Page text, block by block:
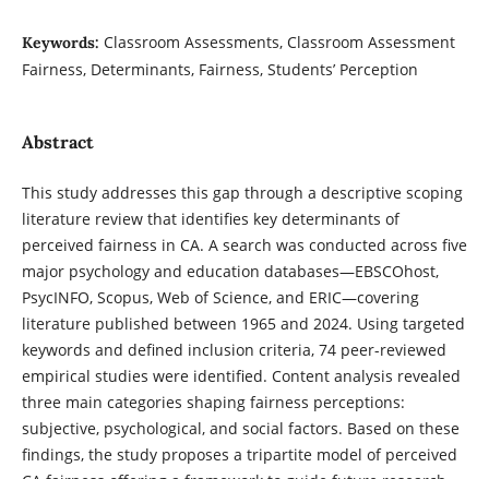
Keywords: Classroom Assessments, Classroom Assessment
Fairness, Determinants, Fairness, Students’ Perception
Abstract
This study addresses this gap through a descriptive scoping
literature review that identifies key determinants of
perceived fairness in CA. A search was conducted across five
major psychology and education databases—EBSCOhost,
PsycINFO, Scopus, Web of Science, and ERIC—covering
literature published between 1965 and 2024. Using targeted
keywords and defined inclusion criteria, 74 peer-reviewed
empirical studies were identified. Content analysis revealed
three main categories shaping fairness perceptions:
subjective, psychological, and social factors. Based on these
findings, the study proposes a tripartite model of perceived